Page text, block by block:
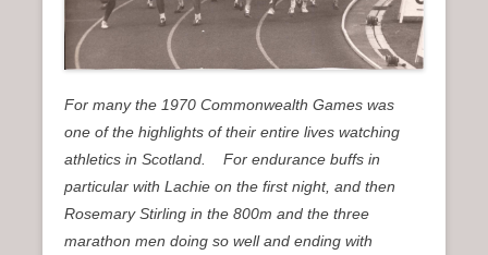
For many the 1970 Commonwealth Games was
one of the highlights of their entire lives watching
athletics in Scotland. For endurance buffs in
particular with Lachie on the first night, and then
Rosemary Stirling in the 800m and the three
marathon men doing so well and ending with